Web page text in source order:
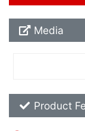
Media
Media
Product
Product